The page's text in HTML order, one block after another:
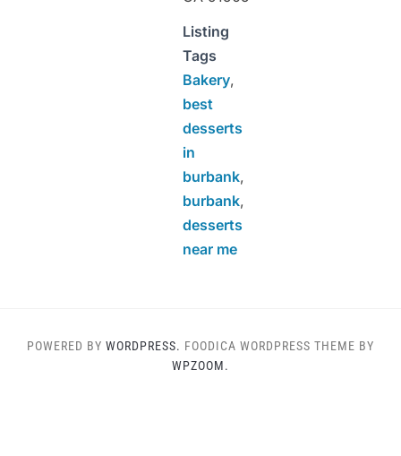
Listing
Tags
Bakery,
best
desserts
in
burbank,
burbank,
desserts
near me
POWERED BY WORDPRESS. FOODICA WORDPRESS THEME BY
WPZOOM.